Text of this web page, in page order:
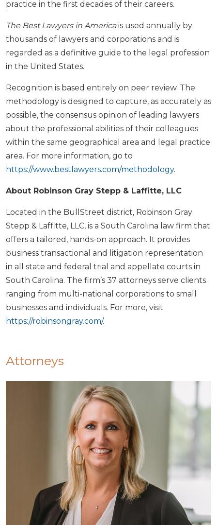
practice in the first decades of their careers.
The Best Lawyers in Americais used annually by
thousands of lawyers and corporations and is
regarded as a definitive guide to the legal profession
in the United States.
Recognition is based entirely on peer review. The
methodology is designed to capture, as accurately as
possible, the consensus opinion of leading lawyers
about the professional abilities of their colleagues
within the same geographical area and legal practice
area. For more information, go to
https://www.bestlawyers.com/methodology.
About Robinson Gray Stepp & Laffitte, LLC
Located in the BullStreet district, Robinson Gray
Stepp & Laffitte, LLC, is a South Carolina law firm that
offers a tailored, hands-on approach. It provides
business transactional and litigation representation
in all state and federal trial and appellate courts in
South Carolina. The firm’s 37 attorneys serve clients
ranging from multi-national corporations to small
businesses and individuals. For more, visit
https://robinsongray.com/.
Attorneys